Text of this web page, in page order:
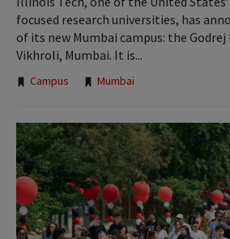
focused research universities, has
of its new Mumbai campus: the
Vikhroli, Mumbai. It is...
Tags:
Campus Mumbai